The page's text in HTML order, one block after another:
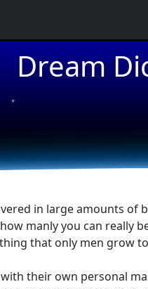
Dream
★
★
in large amounts
manly you can really
that only men grow
their own personal